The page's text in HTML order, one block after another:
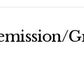
Exchange